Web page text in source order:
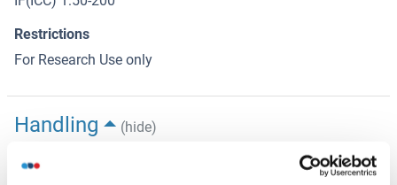
Restrictions
For Research Use only
Handling
(hide)
Format